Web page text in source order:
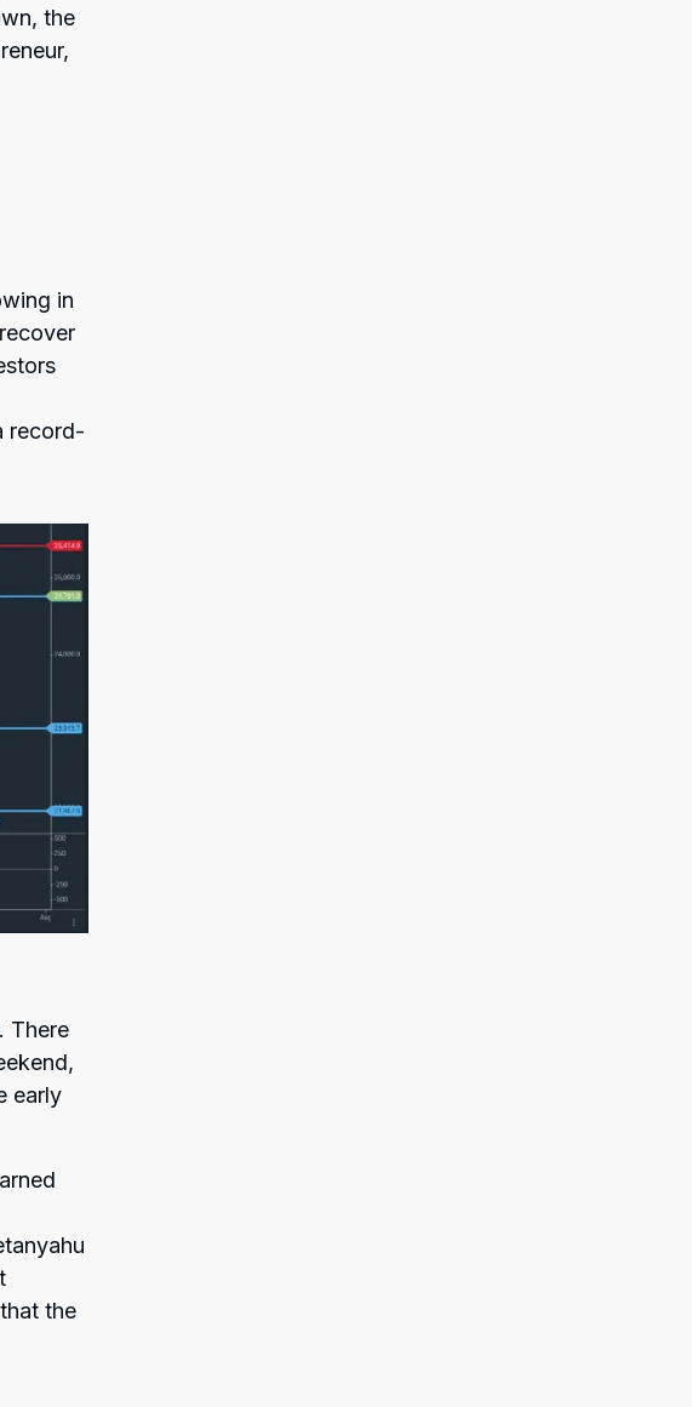
the
in
record-
There
early
the